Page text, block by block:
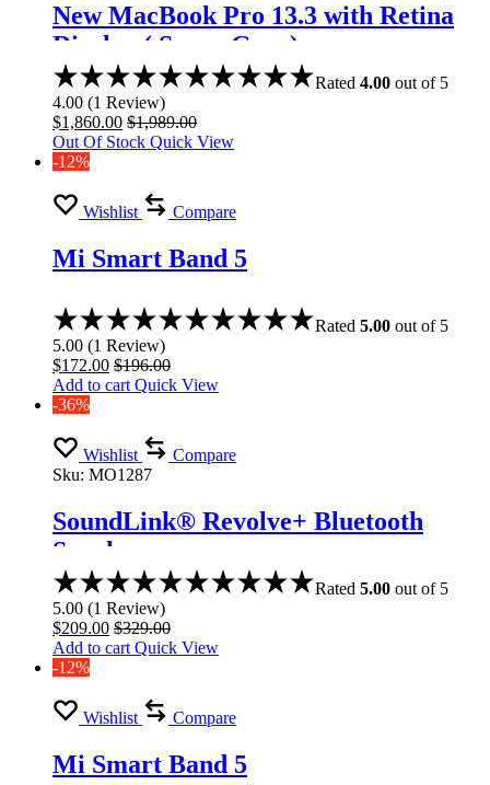
New MacBook Pro 13.3 with Retina
Display ( Space Gray)
Rated 4.00 out of 5
4.00 (1 Review)
$1,860.00 $1,989.00
Out Of Stock Quick View
-12%
Wishlist Compare
Mi Smart Band 5
Rated 5.00 out of 5
5.00 (1 Review)
$172.00 $196.00
Add to cart Quick View
-36%
Wishlist
Compare
Sku: MO1287
SoundLink® Revolve+ Bluetooth
Speaker
Rated 5.00 out of 5
5.00 (1 Review)
$209.00 $329.00
Add to cart Quick View
-12%
Wishlist Compare
Mi Smart Band 5